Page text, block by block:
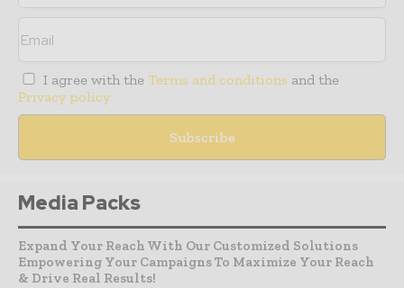
I agree with the Terms and conditions and the
Privacy policy
Media Packs
Expand Your Reach With Our Customized Solutions
Empowering Your Campaigns To Maximize Your Reach
& Drive Real Results!